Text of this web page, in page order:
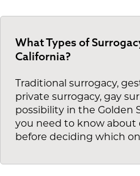
What Types of
California?
Traditional surrogacy,
private surrogacy, gay
possibility in the Golden
you need to know about
before deciding which